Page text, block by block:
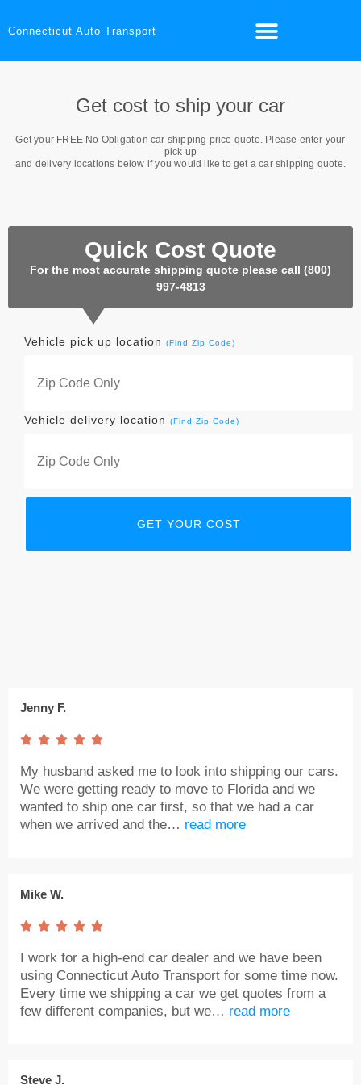
Connecticut Auto Transport
Get cost to ship your car
Get your FREE No Obligation car shipping price quote. Please enter your
pick up
and delivery locations below if you would like to get a car shipping quote.
Quick Cost Quote
For the most accurate shipping quote please call (800)
997-4813
Vehicle pick up location (Find Zip Code)
Vehicle delivery location (Find Zip Code)
Jenny F.
    
My husband asked me to look into shipping our cars.
We were getting ready to move to Florida and we
wanted to ship one car first, so that we had a car
when we arrived and the… read more
Mike W.
    
I work for a high-end car dealer and we have been
using Connecticut Auto Transport for some time now.
Every time we shipping a car we get quotes from a
few different companies, but we… read more
Steve J.